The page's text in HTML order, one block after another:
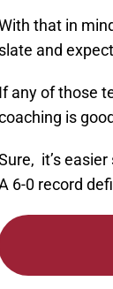
that in
slate and
If any of those
is
it’s
6-0 record